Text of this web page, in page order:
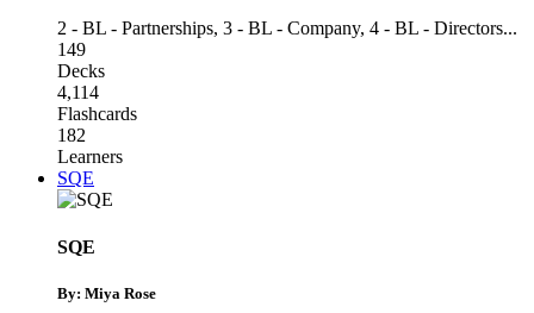
2 - BL - Partnerships, 3 - BL - Company, 4 - BL - Directors...
149
Decks
4,114
Flashcards
182
Learners
SQE
SQE
By: Miya Rose